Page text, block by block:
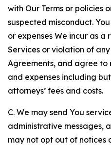
with Our Terms or policies
suspected misconduct.
or expenses We incur as a
Services or violation of
Agreements, and agree to
and expenses including
attorneys’ fees and costs.
C. We may send You
administrative messages,
may not opt out of notices